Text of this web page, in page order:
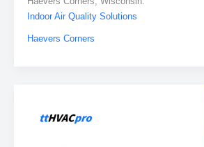
Indoor Air Quality Solutions
Haevers Corners